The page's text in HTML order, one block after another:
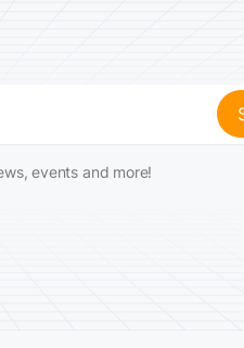
events and more!